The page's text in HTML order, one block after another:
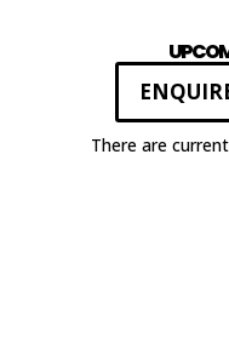
There are